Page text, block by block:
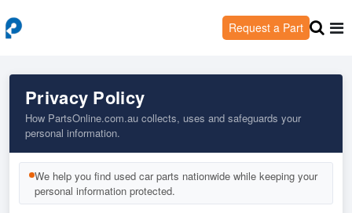
Request a Part
Privacy Policy
How PartsOnline.com.au collects, uses and safeguards your
personal information.
We help you find used car parts nationwide while keeping your
personal information protected.